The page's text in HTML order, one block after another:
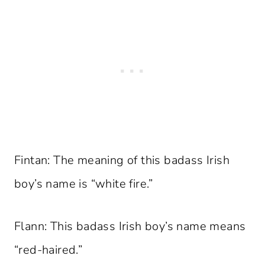
Fintan: The meaning of this badass Irish
boy’s name is “white fire.”
Flann: This badass Irish boy’s name means
“red-haired.”